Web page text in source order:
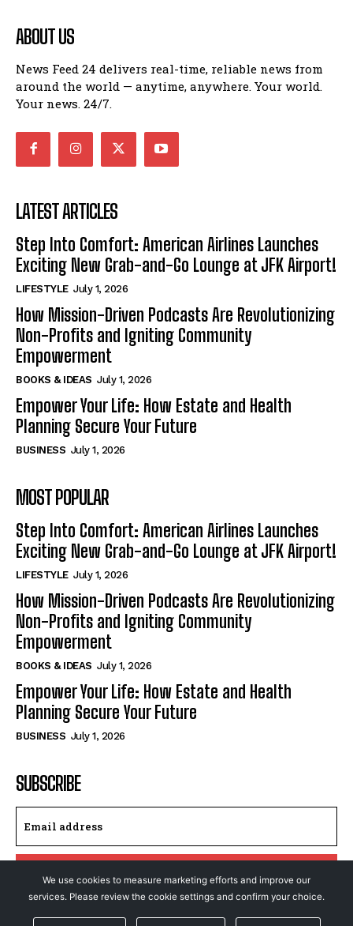
ABOUT US
News Feed 24 delivers real-time, reliable news from
around the world — anytime, anywhere. Your world.
Your news. 24/7.
LATEST ARTICLES
Step Into Comfort: American Airlines Launches
Exciting New Grab-and-Go Lounge at JFK Airport!
LIFESTYLE July 1, 2026
How Mission-Driven Podcasts Are Revolutionizing
Non-Profits and Igniting Community
Empowerment
BOOKS & IDEAS July 1, 2026
Empower Your Life: How Estate and Health
Planning Secure Your Future
BUSINESS July 1, 2026
MOST POPULAR
Step Into Comfort: American Airlines Launches
Exciting New Grab-and-Go Lounge at JFK Airport!
LIFESTYLE July 1, 2026
How Mission-Driven Podcasts Are Revolutionizing
Non-Profits and Igniting Community
Empowerment
BOOKS & IDEAS July 1, 2026
Empower Your Life: How Estate and Health
Planning Secure Your Future
BUSINESS July 1, 2026
SUBSCRIBE
We use cookies to measure marketing efforts and improve our
services. Please review the cookie settings and confirm your choice.